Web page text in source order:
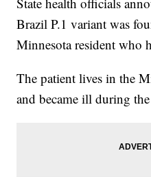
Brazil P.1 variant was
Minnesota resident who
The patient lives in the
and became ill during